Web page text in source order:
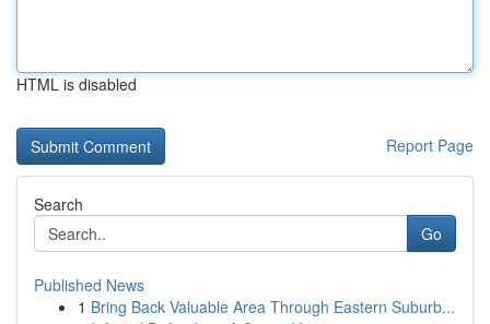
HTML is disabled
Report Page
Search
Go
Published News
1 Bring Back Valuable Area Through Eastern Suburb...